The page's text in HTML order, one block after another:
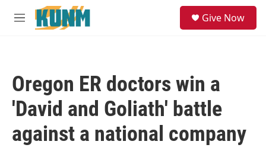
Skip to main content
M
Give Now
Oregon ER doctors win a
'David and Goliath' battle
against a national company